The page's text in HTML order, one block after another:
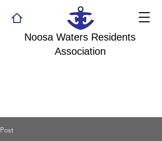
Noosa Waters Residents
Association
Post